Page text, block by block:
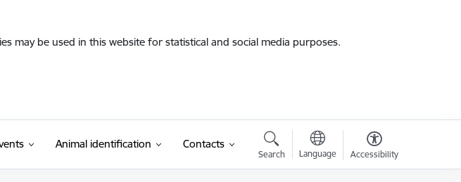
may be used in this website for statistical and social media purposes.
Animal identification Contacts
Search Language Accessibility